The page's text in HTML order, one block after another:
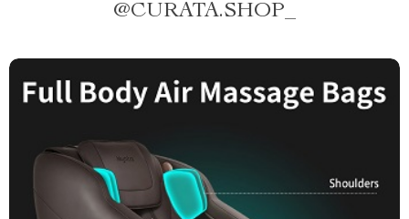
@CURATA.SHOP_